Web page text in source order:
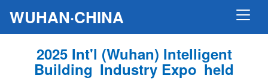
WUHAN·CHINA
2025 Int'l (Wuhan) Intelligent
Building Industry Expo held